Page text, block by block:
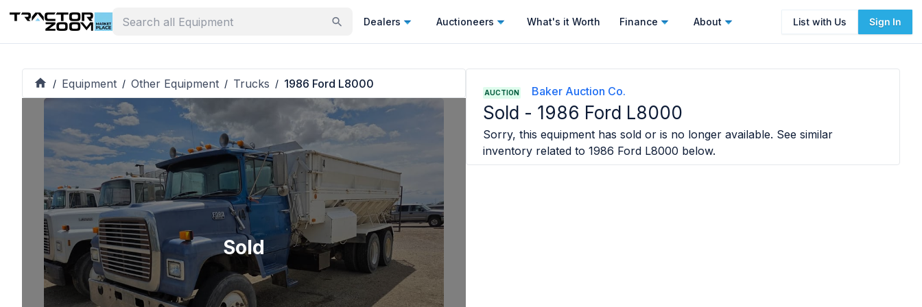
Dealers Auctioneers What's it Worth Finance About List with Us Sign In
/ Equipment / Other Equipment / Trucks / 1986 Ford L8000
Sold
AUCTION Baker Auction Co.
Sold - 1986 Ford L8000
Sorry, this equipment has sold or is no longer available. See similar
inventory related to 1986 Ford L8000 below.